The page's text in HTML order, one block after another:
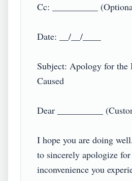
Cc: __________
Date: __/__/____
Subject: Apology for the
Caused
Dear __________
I hope you are doing
to sincerely apologize
inconvenience you